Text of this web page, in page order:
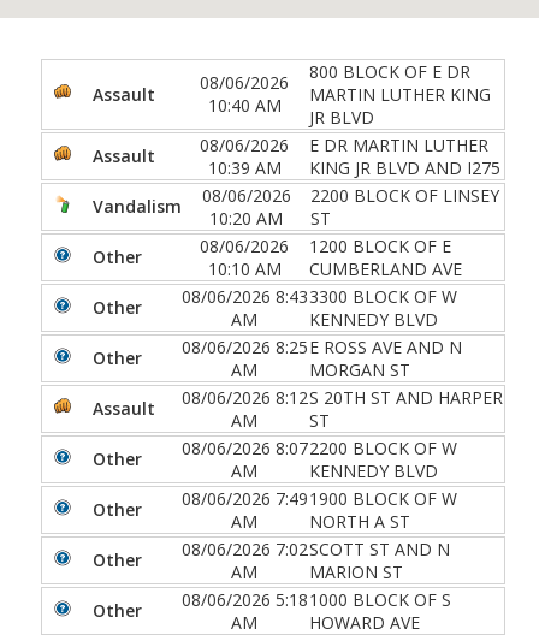
Assault
08/06/2026
10:40 AM
800 BLOCK OF E DR
MARTIN LUTHER KING
JR BLVD
Assault
08/06/2026
10:39 AM
E DR MARTIN LUTHER
KING JR BLVD AND I275
Vandalism
08/06/2026
10:20 AM
2200 BLOCK OF LINSEY
ST
Other
08/06/2026
10:10 AM
1200 BLOCK OF E
CUMBERLAND AVE
Other
08/06/2026 8:43
AM
3300 BLOCK OF W
KENNEDY BLVD
Other
08/06/2026 8:25
AM
E ROSS AVE AND N
MORGAN ST
Assault
08/06/2026 8:12
AM
S 20TH ST AND HARPER
ST
Other
08/06/2026 8:07
AM
2200 BLOCK OF W
KENNEDY BLVD
Other
08/06/2026 7:49
AM
1900 BLOCK OF W
NORTH A ST
Other
08/06/2026 7:02
AM
SCOTT ST AND N
MARION ST
Other
08/06/2026 5:18
AM
1000 BLOCK OF S
HOWARD AVE